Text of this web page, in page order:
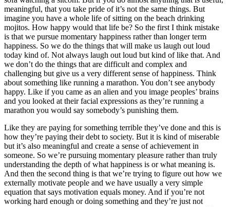
meaningful, that you take pride of it’s not the same things. But
imagine you have a whole life of sitting on the beach drinking
mojitos. How happy would that life be? So the first I think mistake
is that we pursue momentary happiness rather than longer term
happiness. So we do the things that will make us laugh out loud
today kind of. Not always laugh out loud but kind of like that. And
we don’t do the things that are difficult and complex and
challenging but give us a very different sense of happiness. Think
about something like running a marathon. You don’t see anybody
happy. Like if you came as an alien and you image peoples’ brains
and you looked at their facial expressions as they’re running a
marathon you would say somebody’s punishing them.
Like they are paying for something terrible they’ve done and this is
how they’re paying their debt to society. But it is kind of miserable
but it’s also meaningful and create a sense of achievement in
someone. So we’re pursuing momentary pleasure rather than truly
understanding the depth of what happiness is or what meaning is.
And then the second thing is that we’re trying to figure out how we
externally motivate people and we have usually a very simple
equation that says motivation equals money. And if you’re not
working hard enough or doing something and they’re just not